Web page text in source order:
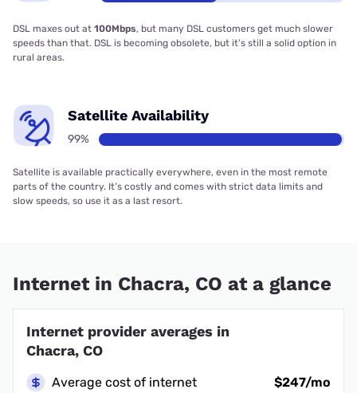
DSL maxes out at 100Mbps, but many DSL customers get much slower
speeds than that. DSL is becoming obsolete, but it’s still a solid option in
rural areas.
Satellite Availability
99%
Satellite is available practically everywhere, even in the most remote
parts of the country. It’s costly and comes with strict data limits and
slow speeds, so use it as a last resort.
Internet in Chacra, CO at a glance
Internet provider averages in
Chacra, CO
Average cost of internet
$247/mo